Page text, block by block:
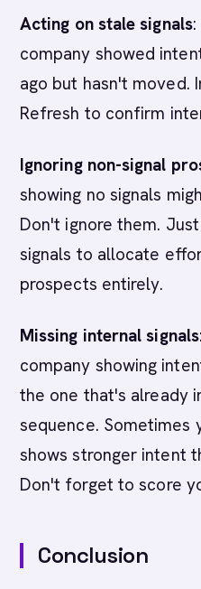
Acting on stale signals
company showed
ago but hasn't moved.
Refresh to confirm
Ignoring non-signal
showing no signals
Don't ignore them.
signals to allocate
prospects entirely.
Missing internal signals
company showing
the one that's already
sequence. Sometimes
shows stronger intent
Don't forget to score
Conclusion